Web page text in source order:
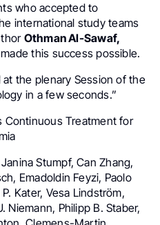
who accepted to
international study teams
Othman Al-Sawaf,
this success possible.
the plenary Session of the
in a few seconds.”
Continuous Treatment for
Stumpf, Can Zhang,
Emadoldin Feyzi, Paolo
Kater, Vesa Lindström,
Niemann, Philipp B. Staber,